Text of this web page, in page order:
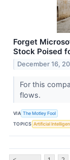
Forget
Stock Poised
December 16,
For this
flows.
VIA The Motley Fool
TOPICS Artificial